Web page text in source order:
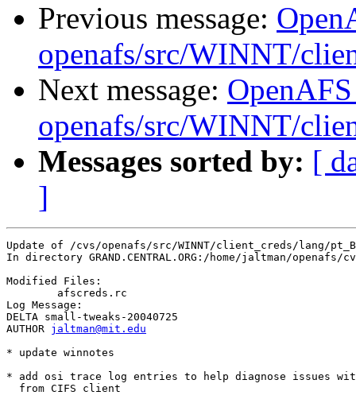
Previous message:
openafs/src/WINNT/
Next message:
openafs/src/WINNT/
Messages sorted by: [
]
Update of /cvs/openafs/src/WINNT/client_creds/lang/
In directory GRAND.CENTRAL.ORG:/home/jaltman/
Modified Files:
Log Message:
DELTA small-tweaks-20040725
AUTHOR jaltman@mit.edu
* update winnotes
* add osi trace log entries to help diagnose issues
  from CIFS client